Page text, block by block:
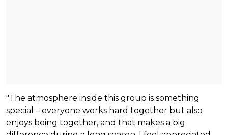
"The atmosphere inside this group is something
special – everyone works hard together but also
enjoys being together, and that makes a big